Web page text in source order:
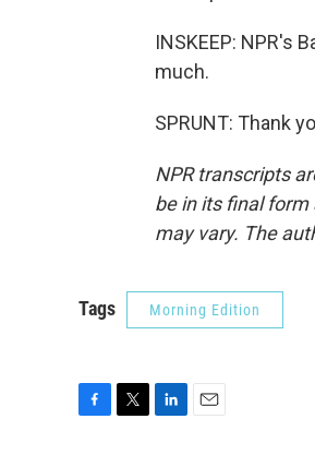
INSKEEP: NPR's
much.
SPRUNT: Thank
NPR transcripts
be in its final
may vary. The
Tags Morning Edition